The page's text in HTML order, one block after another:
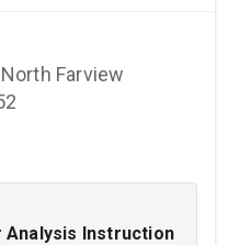
Farview
Analysis Instruction